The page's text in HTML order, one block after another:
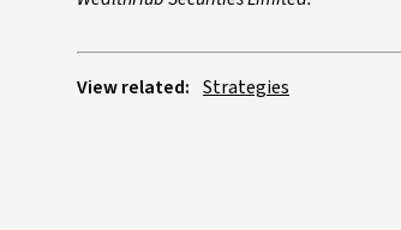
View related: Strategies